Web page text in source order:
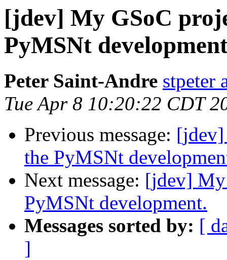
[jdev] My GSoC
PyMSNt
Peter Saint-Andre stpeter
Tue Apr 8 10:20:22 CDT
Previous message: [jdev]
the PyMSNt
Next message: [jdev] My
PyMSNt development.
Messages sorted by: [
]